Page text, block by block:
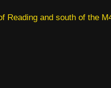
Reading and south of the